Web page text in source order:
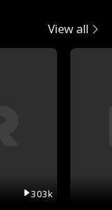
View all
303k